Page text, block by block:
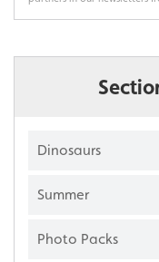
Dinosaurs
Summer
Photo Packs